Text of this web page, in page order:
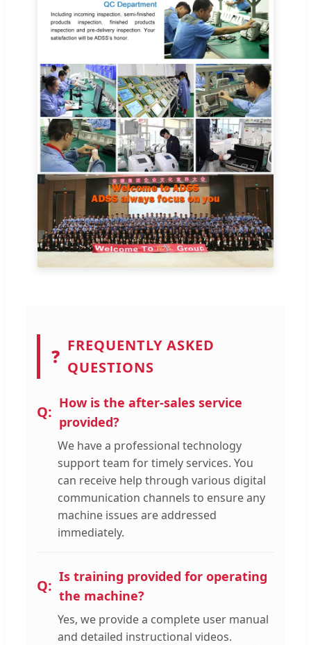
❓ FREQUENTLY ASKED
QUESTIONS
How is the after-sales service
provided?
We have a professional technology
support team for timely services. You
can receive help through various digital
communication channels to ensure any
machine issues are addressed
immediately.
Is training provided for operating
the machine?
Yes, we provide a complete user manual
and detailed instructional videos.